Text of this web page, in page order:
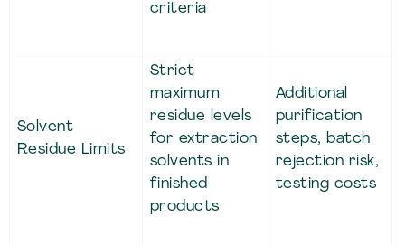
criteria
Solvent
Residue Limits
Strict
maximum
residue levels
for extraction
solvents in
finished
products
Additional
purification
steps, batch
rejection risk,
testing costs